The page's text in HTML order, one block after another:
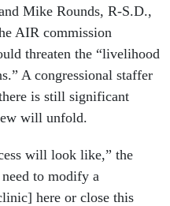
Mike Rounds, R-S.D.,
AIR commission
threaten the “livelihood
A congressional staffer
is still significant
will unfold.
will look like,” the
to modify a
here or close this